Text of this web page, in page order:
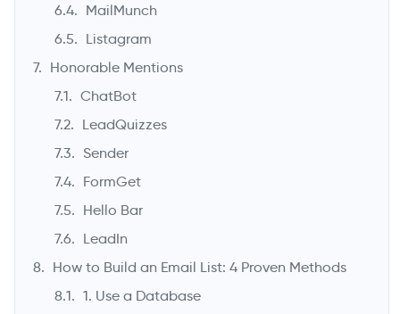
MailMunch
Listagram
Honorable Mentions
ChatBot
LeadQuizzes
Sender
FormGet
Hello Bar
LeadIn
How to Build an Email List: 4 Proven Methods
1. Use a Database